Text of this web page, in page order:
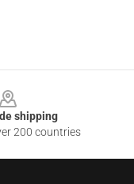
shipping
200 countries